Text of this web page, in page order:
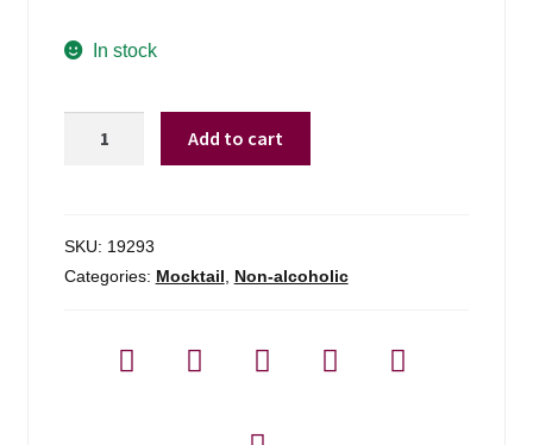
In stock
Cocktail
quantity
Add to cart
SKU: 19293
Categories: Mocktail, Non-alcoholic